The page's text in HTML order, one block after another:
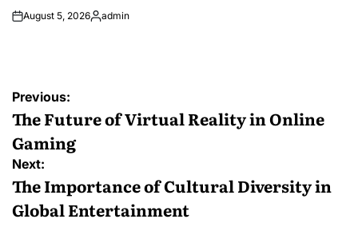
August 5, 2026Posted
admin
Post
navigation
Previous:
The Future of Virtual Reality in Online
Gaming
Next:
The Importance of Cultural Diversity in
Global Entertainment